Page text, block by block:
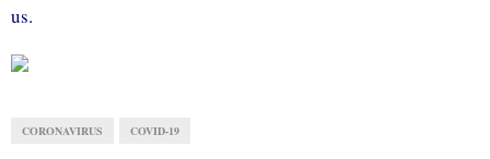
us.
CORONAVIRUS COVID-19